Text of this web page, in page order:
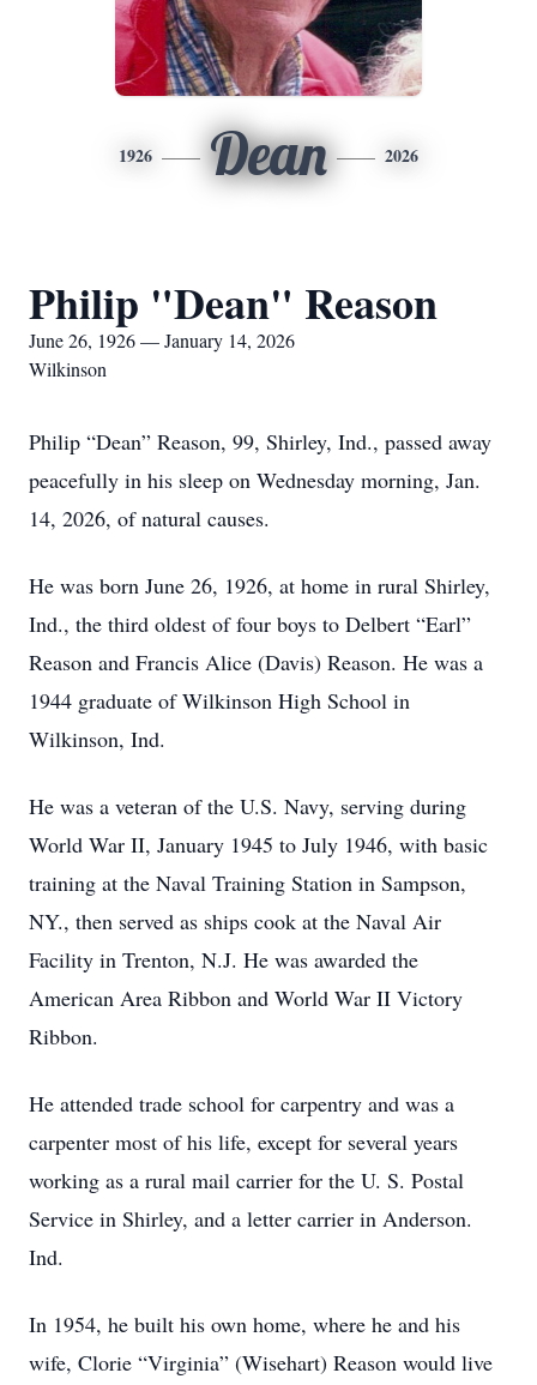
1926 Dean 2026
Philip "Dean" Reason
June 26, 1926 — January 14, 2026
Wilkinson
Philip “Dean” Reason, 99, Shirley, Ind., passed away
peacefully in his sleep on Wednesday morning, Jan.
14, 2026, of natural causes.
He was born June 26, 1926, at home in rural Shirley,
Ind., the third oldest of four boys to Delbert “Earl”
Reason and Francis Alice (Davis) Reason. He was a
1944 graduate of Wilkinson High School in
Wilkinson, Ind.
He was a veteran of the U.S. Navy, serving during
World War II, January 1945 to July 1946, with basic
training at the Naval Training Station in Sampson,
NY., then served as ships cook at the Naval Air
Facility in Trenton, N.J. He was awarded the
American Area Ribbon and World War II Victory
Ribbon.
He attended trade school for carpentry and was a
carpenter most of his life, except for several years
working as a rural mail carrier for the U. S. Postal
Service in Shirley, and a letter carrier in Anderson.
Ind.
In 1954, he built his own home, where he and his
wife, Clorie “Virginia” (Wisehart) Reason would live